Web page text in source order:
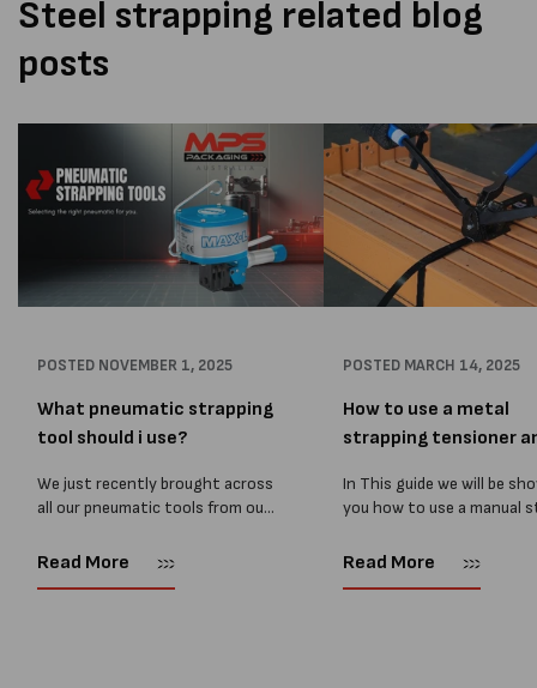
Steel strapping related blog
posts
POSTED NOVEMBER 1, 2025
What pneumatic strapping
tool should i use?
We just recently brought across
all our pneumatic tools from our
Supplies website. So time for a
Read More
POSTED MARCH 14, 2025
How to use a metal
strapping tensioner
In This guide we will be
you how to use a manual
you need to tension steel
Read More